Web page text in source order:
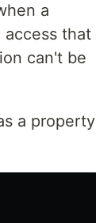
a
that
can't be
a property